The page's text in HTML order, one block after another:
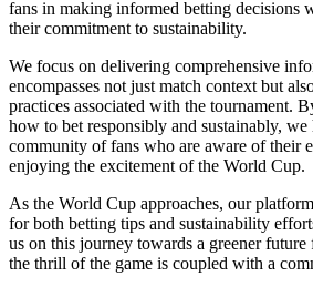
fans in making informed betting decisions
their commitment to sustainability.
We focus on delivering comprehensive
encompasses not just match context but
practices associated with the tournament.
how to bet responsibly and sustainably, we
community of fans who are aware of their
enjoying the excitement of the World Cup.
As the World Cup approaches, our
for both betting tips and sustainability
us on this journey towards a greener future
the thrill of the game is coupled with a